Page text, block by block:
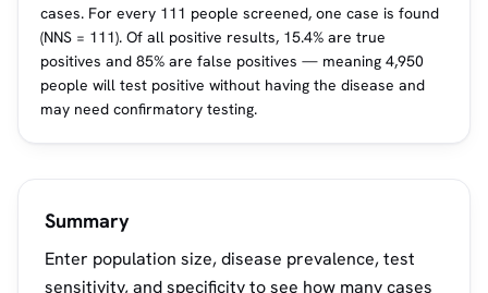
cases. For every 111 people screened, one case is found
(NNS = 111). Of all positive results, 15.4% are true
positives and 85% are false positives — meaning 4,950
people will test positive without having the disease and
may need confirmatory testing.
Summary
Enter population size, disease prevalence, test
sensitivity, and specificity to see how many cases